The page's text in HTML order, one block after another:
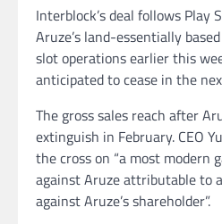
Interblock’s deal follows Play
Aruze’s land-essentially
slot operations earlier this
anticipated to cease in the
The gross sales reach after
extinguish in February. CEO
the cross on “a most modern
against Aruze attributable to
against Aruze’s shareholder”.